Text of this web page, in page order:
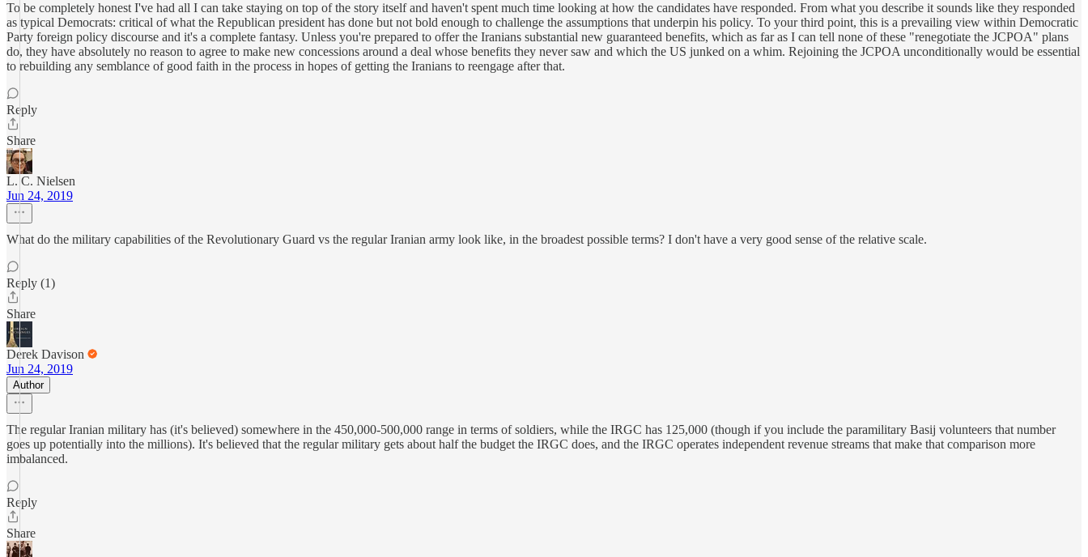
To be completely honest I've had all I can take staying on top of the story itself and haven't spent much time looking at how the candidates have responded. From what you describe it sounds like they responded
as typical Democrats: critical of what the Republican president has done but not bold enough to challenge the assumptions that underpin his policy. To your third point, this is a prevailing view within Democratic
Party foreign policy discourse and it's a complete fantasy. Unless you're prepared to offer the Iranians substantial new guaranteed benefits, which as far as I can tell none of these "renegotiate the JCPOA" plans
do, they have absolutely no reason to agree to make new concessions around a deal whose benefits they never saw and which the US junked on a whim. Rejoining the JCPOA unconditionally would be essential
to rebuilding any semblance of good faith in the process in hopes of getting the Iranians to reengage after that.
Reply
Share
L. C. Nielsen
Jun 24, 2019
What do the military capabilities of the Revolutionary Guard vs the regular Iranian army look like, in the broadest possible terms? I don't have a very good sense of the relative scale.
Reply (1)
Share
Derek Davison
Jun 24, 2019
Author
The regular Iranian military has (it's believed) somewhere in the 450,000-500,000 range in terms of soldiers, while the IRGC has 125,000 (though if you include the paramilitary Basij volunteers that number
goes up potentially into the millions). It's believed that the regular military gets about half the budget the IRGC does, and the IRGC operates independent revenue streams that make that comparison more
imbalanced.
Reply
Share